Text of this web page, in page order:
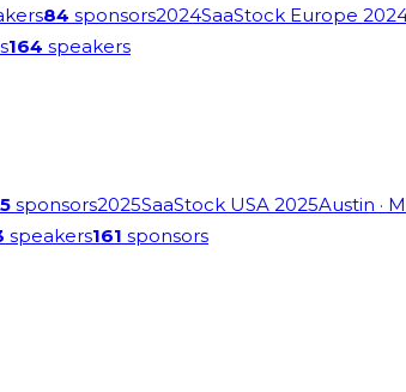
84 sponsors2024SaaStock Europe
164 speakers
sponsors2025SaaStock USA 2025Austin ·
speakers161 sponsors